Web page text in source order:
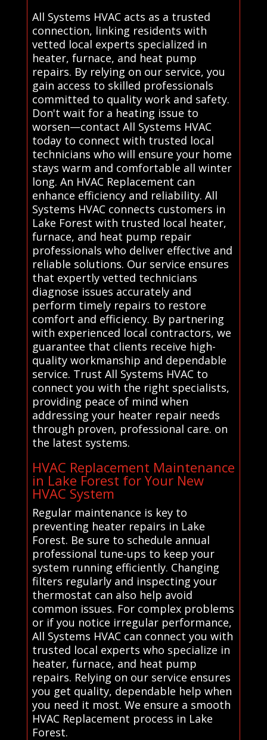
All Systems HVAC acts as a trusted
connection, linking residents with
vetted local experts specialized in
heater, furnace, and heat pump
repairs. By relying on our service, you
gain access to skilled professionals
committed to quality work and safety.
Don't wait for a heating issue to
worsen—contact All Systems HVAC
today to connect with trusted local
technicians who will ensure your home
stays warm and comfortable all winter
long. An HVAC Replacement can
enhance efficiency and reliability. All
Systems HVAC connects customers in
Lake Forest with trusted local heater,
furnace, and heat pump repair
professionals who deliver effective and
reliable solutions. Our service ensures
that expertly vetted technicians
diagnose issues accurately and
perform timely repairs to restore
comfort and efficiency. By partnering
with experienced local contractors, we
guarantee that clients receive high-
quality workmanship and dependable
service. Trust All Systems HVAC to
connect you with the right specialists,
providing peace of mind when
addressing your heater repair needs
through proven, professional care. on
the latest systems.
HVAC Replacement Maintenance
in Lake Forest for Your New
HVAC System
Regular maintenance is key to
preventing heater repairs in Lake
Forest. Be sure to schedule annual
professional tune-ups to keep your
system running efficiently. Changing
filters regularly and inspecting your
thermostat can also help avoid
common issues. For complex problems
or if you notice irregular performance,
All Systems HVAC can connect you with
trusted local experts who specialize in
heater, furnace, and heat pump
repairs. Relying on our service ensures
you get quality, dependable help when
you need it most. We ensure a smooth
HVAC Replacement process in Lake
Forest.